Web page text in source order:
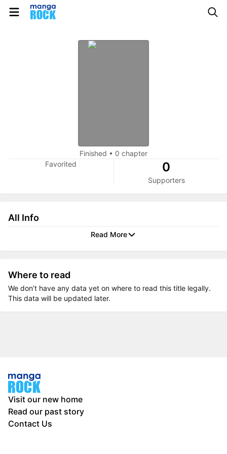
Finished • 0 chapter
Favorited
0
Supporters
All Info
Read More
Where to read
We don’t have any data yet on where to read this title legally.
This data will be updated later.
Visit our new home
Read our past story
Contact Us